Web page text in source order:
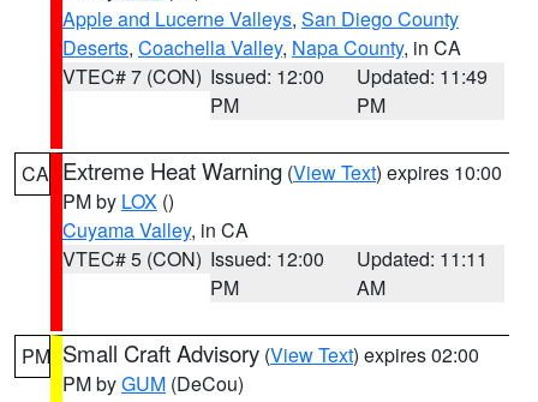
Apple and Lucerne Valleys, San Diego County
Deserts, Coachella Valley, Napa County, in CA
VTEC# 7 (CON) Issued: 12:00
PM
Updated: 11:49
PM
CA Extreme Heat Warning (View Text) expires 10:00
PM by LOX ()
Cuyama Valley, in CA
VTEC# 5 (CON) Issued: 12:00
PM
Updated: 11:11
AM
PM Small Craft Advisory (View Text) expires 02:00
PM byGUM (DeCou)